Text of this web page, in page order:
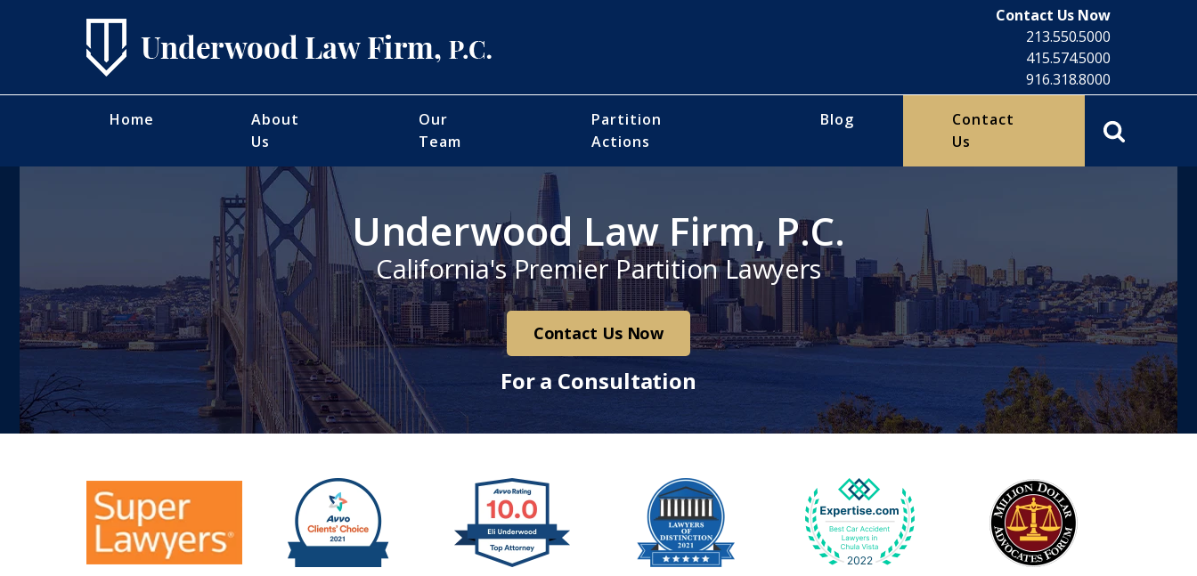
Contact Us Now
213.550.5000
415.574.5000
916.318.8000
Home
About
Us
Our
Team
Partition
Actions
Blog
Contact
Us
Underwood Law Firm, P.C.
California's Premier Partition Lawyers
Contact Us Now
For a Consultation